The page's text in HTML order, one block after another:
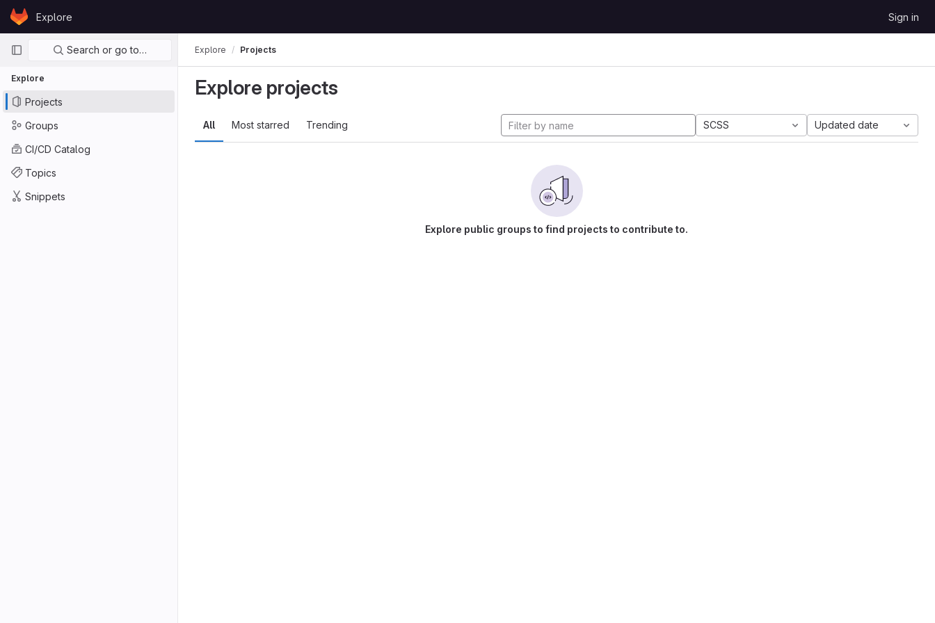
Skip to content
GitLabExplore Sign in
Primary navigation
Search or go to…
Explore
Projects
Groups
CI/CD Catalog
Topics
Snippets
Explore Projects
Explore projects
All Most starred Trending SCSS Updated date
Explore public groups to find projects to contribute to.